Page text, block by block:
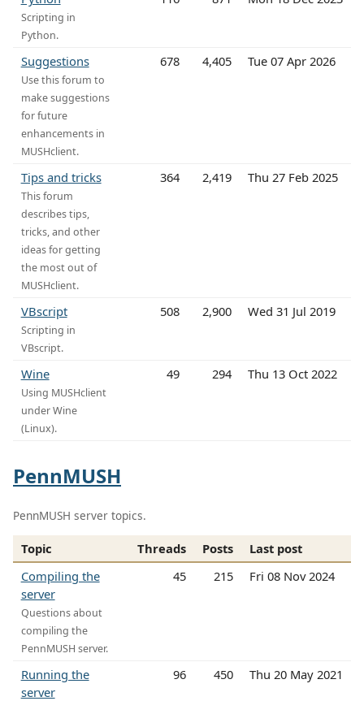
Scripting in
Python.
Suggestions
Use this forum to
make suggestions
for future
enhancements in
MUSHclient.
678 4,405 Tue 07 Apr 2026
Tips and tricks
This forum
describes tips,
tricks, and other
ideas for getting
the most out of
MUSHclient.
364 2,419 Thu 27 Feb 2025
VBscript
Scripting in
VBscript.
508 2,900 Wed 31 Jul 2019
Wine
Using MUSHclient
under Wine
(Linux).
49 294 Thu 13 Oct 2022
PennMUSH
PennMUSH server topics.
Topic Threads Posts
Last post
Compiling the
server
Questions about
compiling the
PennMUSH server.
45 215 Fri 08 Nov 2024
Running the
server
96 450 Thu 20 May 2021